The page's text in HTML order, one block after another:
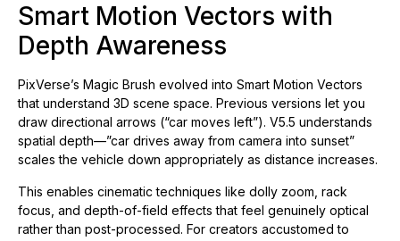
Smart Motion Vectors with
Depth Awareness
PixVerse’s Magic Brush evolved into Smart Motion Vectors
that understand 3D scene space. Previous versions let you
draw directional arrows (“car moves left”). V5.5 understands
spatial depth—”car drives away from camera into sunset”
scales the vehicle down appropriately as distance increases.
This enables cinematic techniques like dolly zoom, rack
focus, and depth-of-field effects that feel genuinely optical
rather than post-processed. For creators accustomed to